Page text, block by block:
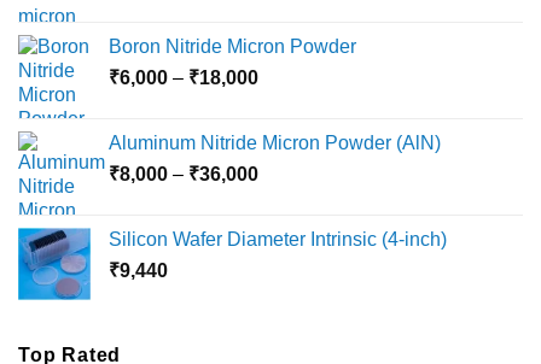
through
Boron Nitride Micron Powder
₹6,000 – ₹18,000Price
through
₹18,000
Aluminum Nitride Micron Powder (AlN)
₹8,000 – ₹36,000Price
through
Silicon Wafer Diameter Intrinsic (4-inch)
₹9,440
Top Rated